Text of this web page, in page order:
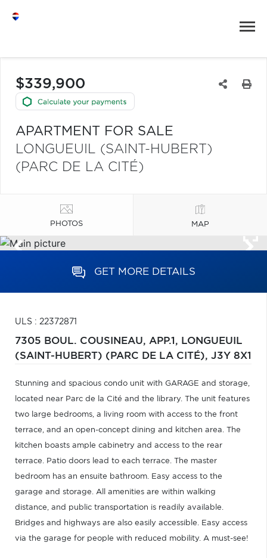
$339,900
APARTMENT FOR SALE
LONGUEUIL (SAINT-HUBERT)
(PARC DE LA CITÉ)
PHOTOS MAP
GET MORE DETAILS
ULS : 22372871
7305 BOUL. COUSINEAU, APP.1, LONGUEUIL
(SAINT-HUBERT) (PARC DE LA CITÉ), J3Y 8X1
Stunning and spacious condo unit with GARAGE and storage,
located near Parc de la Cité and the library. The unit features
two large bedrooms, a living room with access to the front
terrace, and an open-concept dining and kitchen area. The
kitchen boasts ample cabinetry and access to the rear
terrace. Patio doors lead to each terrace. The master
bedroom has an ensuite bathroom. Easy access to the
garage and storage. All amenities are within walking
distance, and public transportation is readily available.
Bridges and highways are also easily accessible. Easy access
via the garage for people with reduced mobility. A must-see!